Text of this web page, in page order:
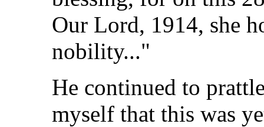
Our Lord, 1914, she
nobility..."
He continued to
myself that this was